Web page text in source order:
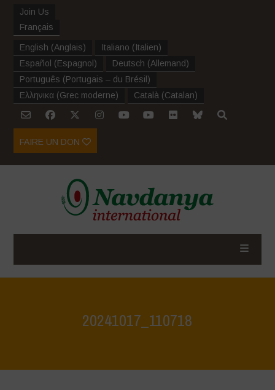
Join Us
Français
English (Anglais) Italiano (Italien)
Español (Espagnol ) Deutsch (Allemand)
Português (Portugais – du Brésil )
Ελληνικα (Grec moderne) Català (Catalan)
FAIRE UN DON
20241017_110718